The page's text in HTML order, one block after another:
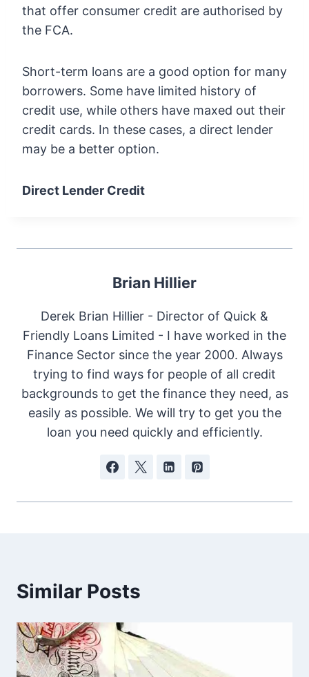
that offer consumer credit are authorised by
the FCA.
Short-term loans are a good option for many
borrowers. Some have limited history of
credit use, while others have maxed out their
credit cards. In these cases, a direct lender
may be a better option.
Direct Lender Credit
Brian Hillier
Derek Brian Hillier - Director of Quick &
Friendly Loans Limited - I have worked in the
Finance Sector since the year 2000. Always
trying to find ways for people of all credit
backgrounds to get the finance they need, as
easily as possible. We will try to get you the
loan you need quickly and efficiently.
Similar Posts